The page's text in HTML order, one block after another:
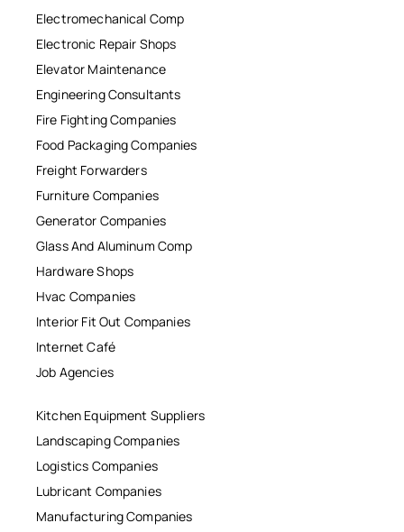
Electromechanical Comp
Electronic Repair Shops
Elevator Maintenance
Engineering Consultants
Fire Fighting Companies
Food Packaging Companies
Freight Forwarders
Furniture Companies
Generator Companies
Glass And Aluminum Comp
Hardware Shops
Hvac Companies
Interior Fit Out Companies
Internet Café
Job Agencies
Kitchen Equipment Suppliers
Landscaping Companies
Logistics Companies
Lubricant Companies
Manufacturing Companies